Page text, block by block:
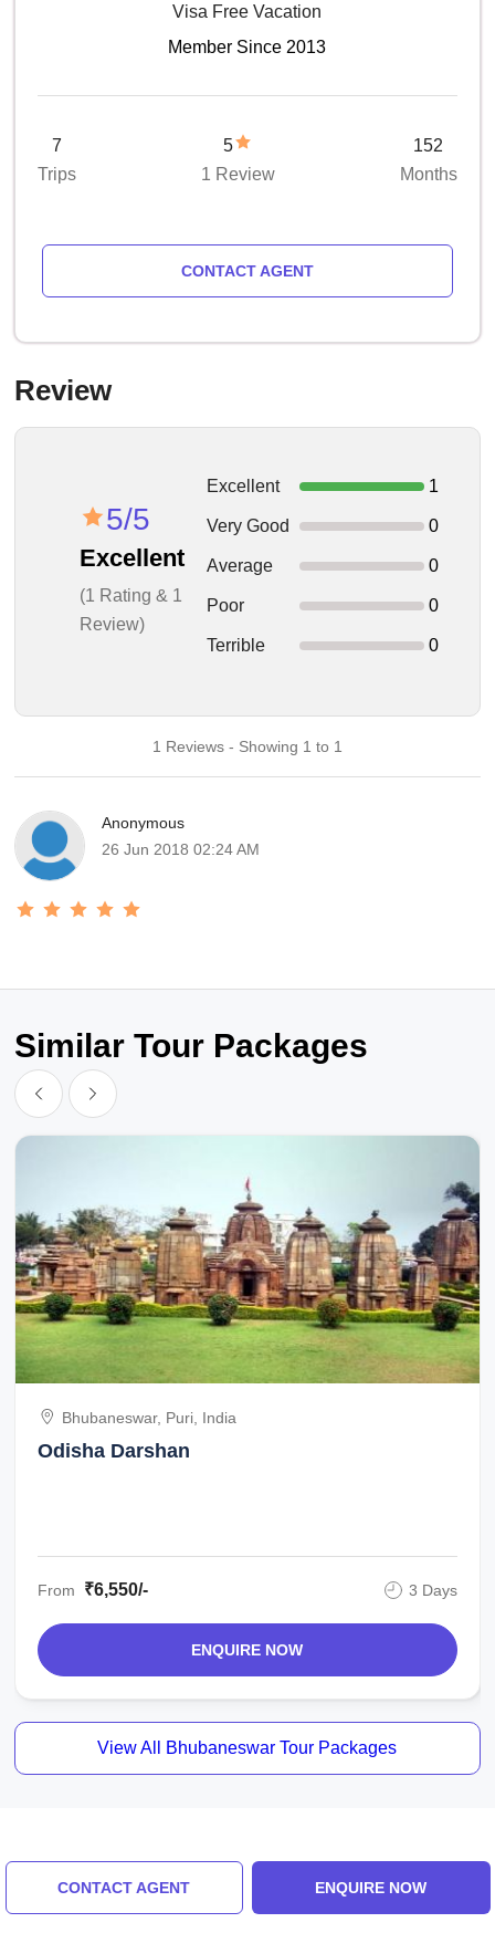
CONTACT AGENT ENQUIRE NOW
Visa Free Vacation
Member Since 2013
7
Trips
5
1 Review
152
Months
CONTACT AGENT
Review
5/5
Excellent
(1 Rating & 1
Review)
Excellent 1
Very Good 0
Average 0
Poor 0
Terrible 0
1 Reviews - Showing 1 to 1
Anonymous
26 Jun 2018 02:24 AM
Similar Tour Packages
Bhubaneswar, Puri, India
Odisha Darshan
From ₹6,550/- 3 Days
ENQUIRE NOW
View All Bhubaneswar Tour Packages
Similar Places